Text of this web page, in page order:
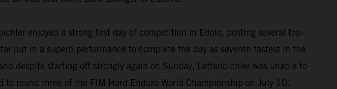
enjoyed a strong first day of competition in Edolo, posting several top-
put in a superb performance to complete the day as seventh fastest in the
despite starting off strongly again on Sunday, Lettenbichler was unable to
round three of the FIM Hard Enduro World Championship on July 10.